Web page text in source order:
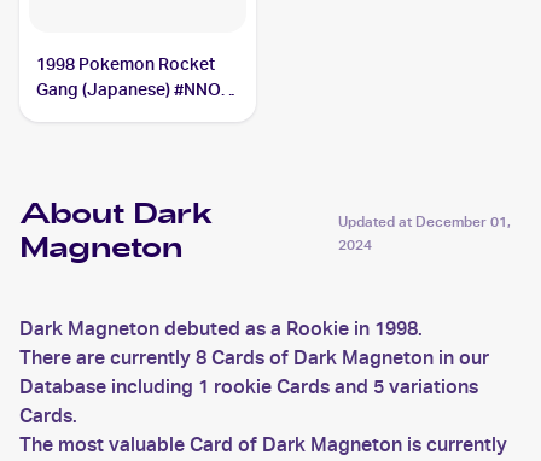
1998 Pokemon Rocket
Gang (Japanese) #NNO
About Dark
Magneton
Updated at December 01,
2024
Dark Magneton debuted as a Rookie in 1998.
There are currently 8 Cards of Dark Magneton in our
Database including 1 rookie Cards and 5 variations
Cards.
The most valuable Card of Dark Magneton is currently